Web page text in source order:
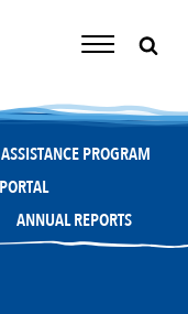
Toggle
PROGRAM
ANNUAL REPORTS